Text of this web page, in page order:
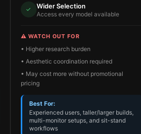
✓ Wider Selection
Access every model available
⚠️ WATCH OUT FOR
• Higher research burden
• Aesthetic coordination required
• May cost more without promotional
pricing
Best For:
Experienced users, taller/larger builds,
multi-monitor setups, and sit-stand
workflows